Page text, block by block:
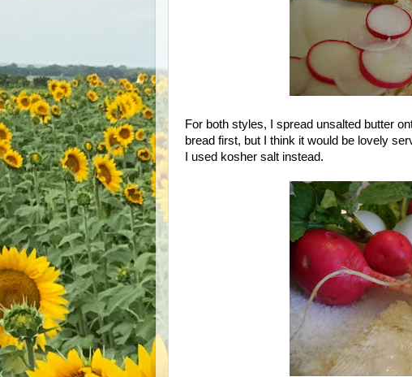
For both styles, I spread unsalted butter
bread first, but I think it would be lovely
I used kosher salt instead.